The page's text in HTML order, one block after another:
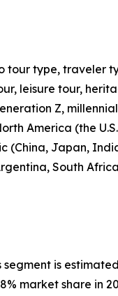
type, traveler
leisure tour,
Z,
America (the
(China, Japan,
South
is
market share in